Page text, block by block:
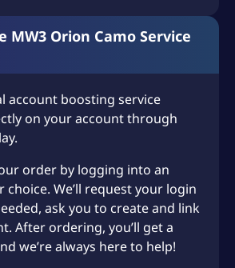
MW3 Orion Camo Service
account boosting service
on your account through
order by logging into an
We’ll request your login
ask you to create and link
After ordering, you’ll get a
we’re always here to help!